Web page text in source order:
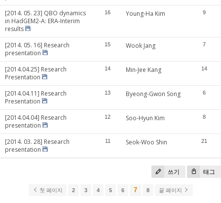
[2014. 05. 23] QBO dynamics
in HadGEM2-A: ERA-Interim
results
16 Young-Ha Kim 9
[2014. 05. 16] Research
presentation
15 Wook Jang 7
[2014.04.25] Research
Presentation
14 Min-Jee Kang 14
[2014.04.11] Research
Presentation
13 Byeong-Gwon Song 6
[2014.04.04] Research
presentation
12 Soo-Hyun Kim 8
[2014. 03. 28] Research
presentation
11 Seok-Woo Shin 21
쓰기 태그
첫 페이지 2 3 4 5 6 7 8 끝 페이지